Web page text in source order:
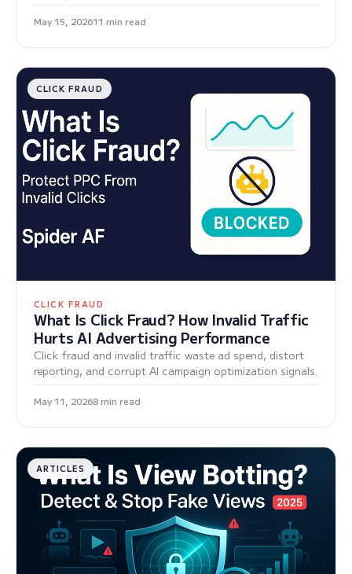
May 15, 202611 min read
CLICK FRAUD
CLICK FRAUD
What Is Click Fraud? How Invalid Traffic
Hurts AI Advertising Performance
Click fraud and invalid traffic waste ad spend, distort
reporting, and corrupt AI campaign optimization signals.
May 11, 20268 min read
ARTICLES